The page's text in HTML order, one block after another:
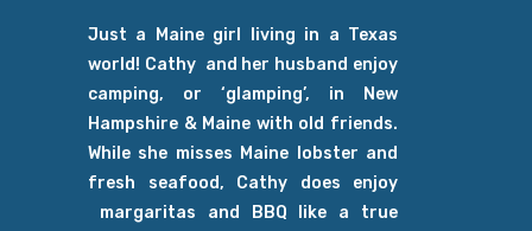
Just a Maine girl living in a Texas
world! Cathy and her husband enjoy
camping, or ‘glamping’, in New
Hampshire & Maine with old friends.
While she misses Maine lobster and
fresh seafood, Cathy does enjoy
margaritas and BBQ like a true